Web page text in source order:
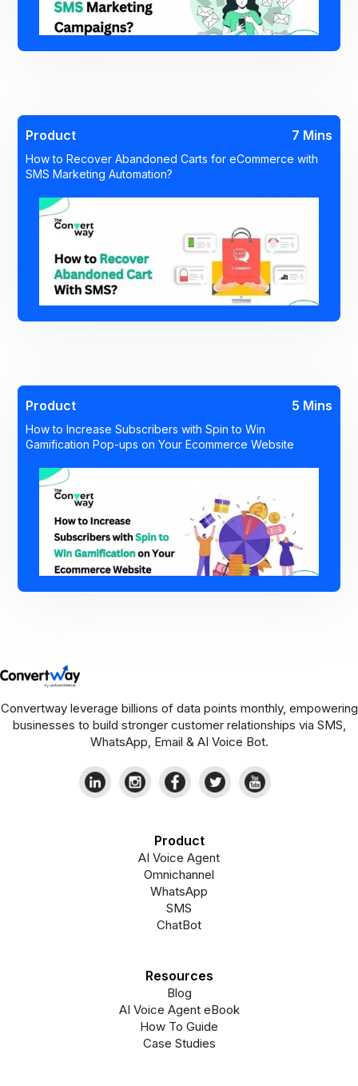
Product 7 Mins
How to Recover Abandoned Carts for eCommerce with
SMS Marketing Automation?
Product 5 Mins
How to Increase Subscribers with Spin to Win
Gamification Pop-ups on Your Ecommerce Website
Convertway leverage billions of data points monthly, empowering
businesses to build stronger customer relationships via SMS,
WhatsApp, Email & AI Voice Bot.
Product
AI Voice Agent
Omnichannel
WhatsApp
SMS
ChatBot
Resources
Blog
AI Voice Agent eBook
How To Guide
Case Studies